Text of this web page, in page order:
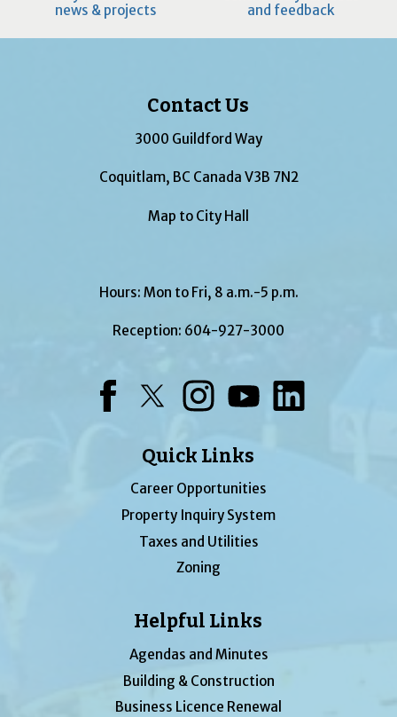
news & projects
and feedback
Contact Us
3000 Guildford Way
Coquitlam, BC Canada V3B 7N2
Map to City Hall
Hours: Mon to Fri, 8 a.m.-5 p.m.
Reception: 604-927-3000
Quick Links
Career Opportunities
Property Inquiry System
Taxes and Utilities
Zoning
Helpful Links
Agendas and Minutes
Building & Construction
Business Licence Renewal